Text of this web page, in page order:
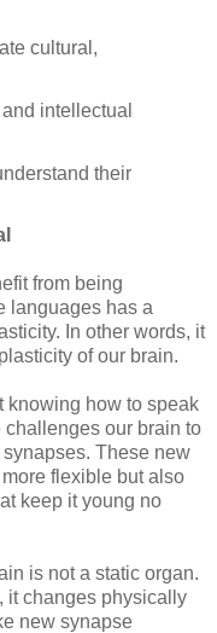
cultural,
intellectual
their
from being
languages has a
In other words, it
of our brain.
knowing how to speak
our brain to
These new
flexible but also
keep it young no
is not a static organ.
it changes physically
new synapse